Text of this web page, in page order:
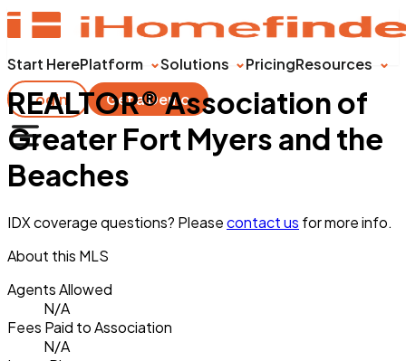
Start HerePlatform Solutions PricingResources
Login
Get a Demo
REALTOR® Association of
Greater Fort Myers and the
Beaches
IDX coverage questions? Pleasecontact us for more info.
About this MLS
Agents Allowed
N/A
Fees Paid to Association
N/A